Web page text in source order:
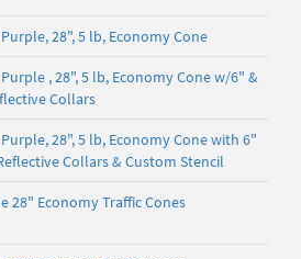
28", 5 lb, Economy Cone
, 28", 5 lb, Economy Cone w/6" &
Collars
28", 5 lb, Economy Cone with 6"
Collars & Custom Stencil
28" Economy Traffic Cones